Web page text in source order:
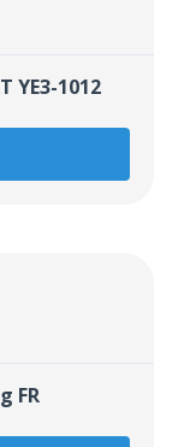
YE3-1012
FR